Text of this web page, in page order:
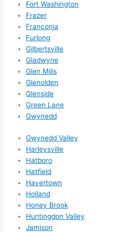
Fort Washington
Frazer
Franconia
Furlong
Gilbertsville
Gladwyne
Glen Mills
Glenolden
Glenside
Green Lane
Gwynedd
Gwynedd Valley
Harleysville
Hatboro
Hatfield
Havertown
Holland
Honey Brook
Huntingdon Valley
Jamison